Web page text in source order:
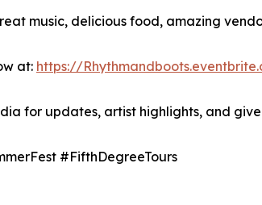
music, delicious food, amazing
at: https://
for updates, artist highlights, and
#FifthDegreeTours